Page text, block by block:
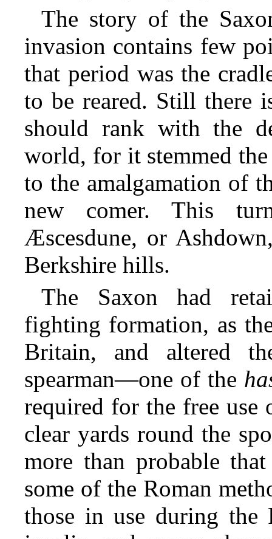
The story of the
invasion contains few
that period was the
to be reared. Still there
should rank with the
world, for it stemmed
to the amalgamation of
new comer. This
Æscesdune, or
Berkshire hills.
The Saxon had
fighting formation, as
Britain, and altered
spearman—one of the
required for the free use
clear yards round the
more than probable
some of the Roman
those in use during the